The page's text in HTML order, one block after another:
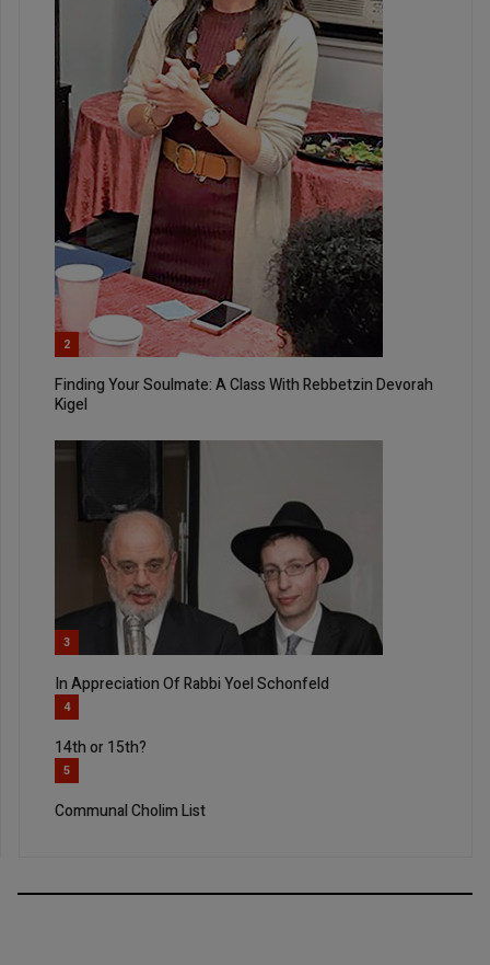
2
Finding Your Soulmate: A Class With Rebbetzin Devorah
Kigel
3
In Appreciation Of Rabbi Yoel Schonfeld
4
14th or 15th?
5
Communal Cholim List